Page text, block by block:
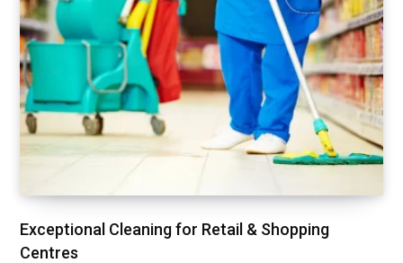
Exceptional Cleaning for Retail & Shopping
Centres